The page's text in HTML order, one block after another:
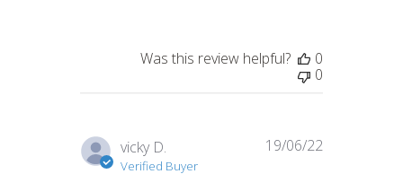
Was this review helpful?
0
0
vicky D.
Verified Buyer
Published
19/06/22